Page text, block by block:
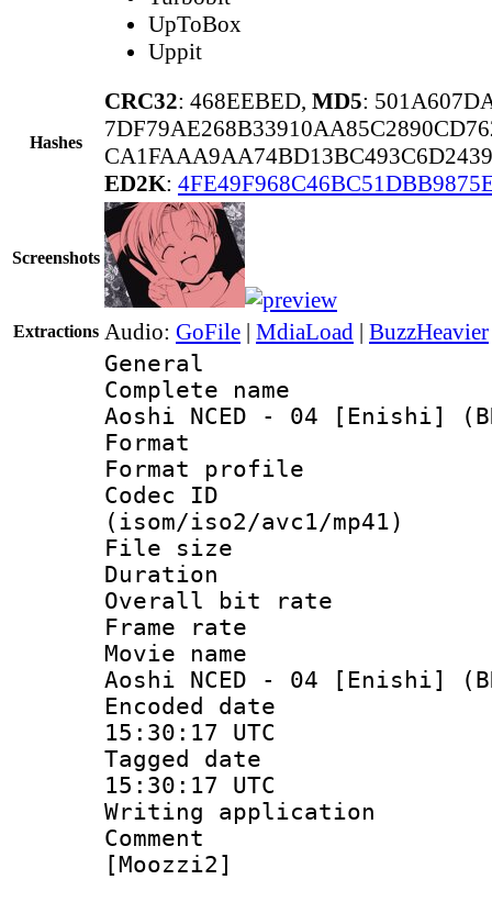
UpToBox
Uppit
Hashes
CRC32: 468EEBED, MD5:
ED2K:
Screenshots
Extractions Audio: GoFile | MdiaLoad | BuzzHeavier
General
Complete
Aoshi NCED - 04 [Enishi]
Format :
Format
Codec
(isom/iso2/avc1/mp41)
File size :
Duration :
Overall bit
Frame rate
Movie name
Aoshi NCED - 04 [Enishi]
Encoded
15:30:17 UTC
Tagged date
15:30:17 UTC
Writing
Comment :
[Moozzi2]